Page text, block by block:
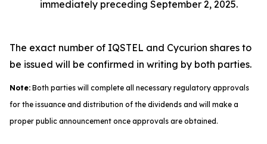
immediately preceding September 2, 2025.
The exact number of IQSTEL and Cycurion shares to
be issued will be confirmed in writing by both parties.
Note: Both parties will complete all necessary regulatory approvals
for the issuance and distribution of the dividends and will make a
proper public announcement once approvals are obtained.